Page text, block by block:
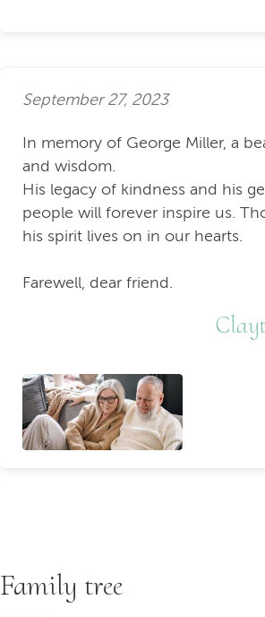
September 27, 2023
In memory of George Miller, a
and wisdom.
His legacy of kindness and his
people will forever inspire us.
his spirit lives on in our hearts.
Farewell, dear friend.
Family tree